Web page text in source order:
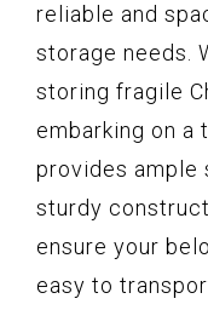
reliable and
storage needs.
storing fragile
embarking on a
provides ample
sturdy
ensure your
easy to